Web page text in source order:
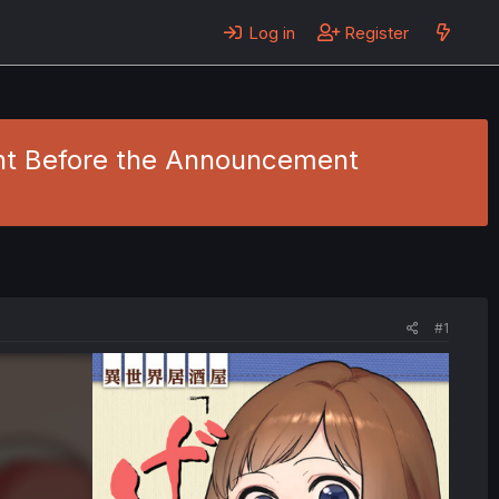
Log in Register
Before the Announcement
#1